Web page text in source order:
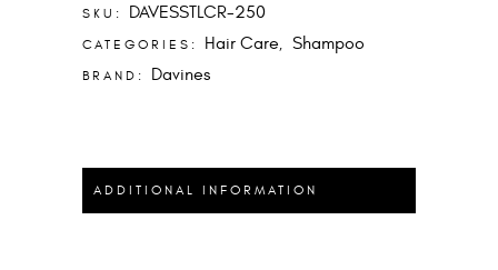
SKU: DAVESSTLCR-250
CATEGORIES: Hair Care, Shampoo
BRAND: Davines
ADDITIONAL INFORMATION